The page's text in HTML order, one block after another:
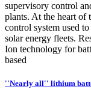
supervisory control
plants. At the heart
control system used
solar energy fleets.
Ion technology for
based
''Nearly all'' lithium